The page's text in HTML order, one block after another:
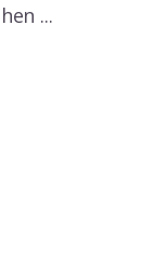
...